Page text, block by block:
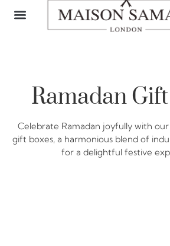
Ramadan
Celebrate Ramadan joyfully with
gift boxes, a harmonious blend of
for a delightful festive